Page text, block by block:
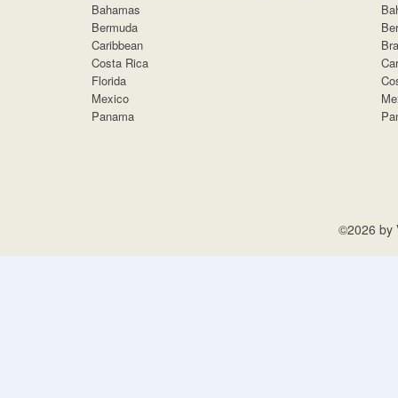
Bahamas
Bermuda
Caribbean
Costa Rica
Florida
Mexico
Panama
©2026 by